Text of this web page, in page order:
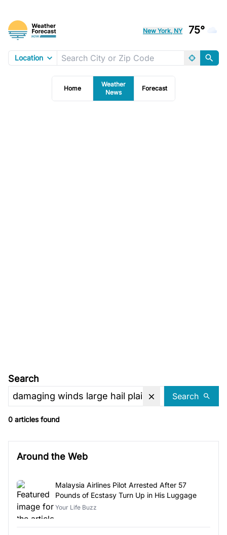
New York, NY 75°
Location
Home
Weather
News
Forecast
Search
Search
0 articles found
Around the Web
Malaysia Airlines Pilot Arrested After 57
Pounds of Ecstasy Turn Up in His Luggage
Your Life Buzz